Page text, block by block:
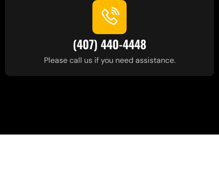
(407) 440-4448
Please call us if you need assistance.